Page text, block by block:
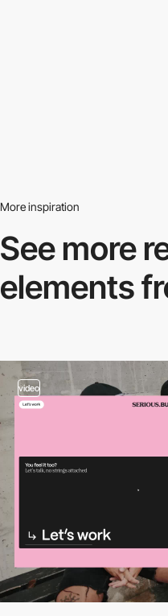
More inspiration
See more
elements
video